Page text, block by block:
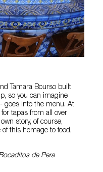
Tamara Bourso built
so you can imagine
goes into the menu. At
tapas from all over
story, of course,
this homage to food,
de Pera